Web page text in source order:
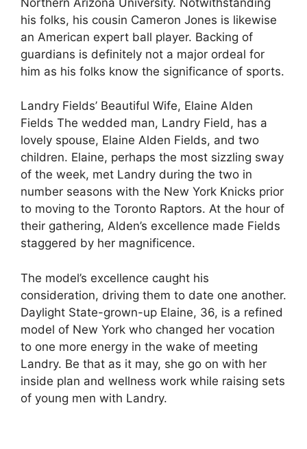
his folks, his cousin Cameron Jones is likewise
an American expert ball player. Backing of
guardians is definitely not a major ordeal for
him as his folks know the significance of sports.
Landry Fields’ Beautiful Wife, Elaine Alden
Fields The wedded man, Landry Field, has a
lovely spouse, Elaine Alden Fields, and two
children. Elaine, perhaps the most sizzling sway
of the week, met Landry during the two in
number seasons with the New York Knicks prior
to moving to the Toronto Raptors. At the hour of
their gathering, Alden’s excellence made Fields
staggered by her magnificence.
The model’s excellence caught his
consideration, driving them to date one another.
Daylight State-grown-up Elaine, 36, is a refined
model of New York who changed her vocation
to one more energy in the wake of meeting
Landry. Be that as it may, she go on with her
inside plan and wellness work while raising sets
of young men with Landry.